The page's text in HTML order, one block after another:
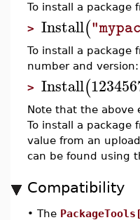
To install a package
> Install(
To install a package
number and version:
> Install(
Note that the above
To install a package
value from an
can be found using
Compatibility
• The